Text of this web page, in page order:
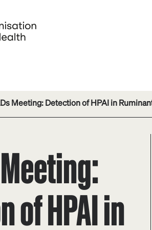
Meeting: Detection of HPAI in
of HPAI in